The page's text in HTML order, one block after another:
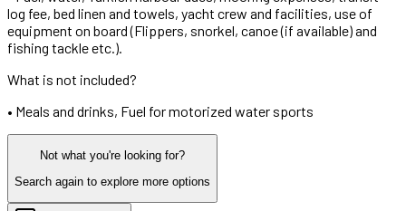
log fee, bed linen and towels, yacht crew and facilities, use of
equipment on board (Flippers, snorkel, canoe (if available) and
fishing tackle etc.).
What is not included?
• Meals and drinks, Fuel for motorized water sports
Not what you're looking for?
Search again to explore more options